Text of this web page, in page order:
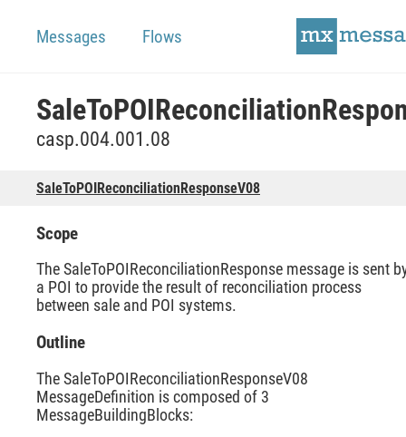
Messages Flows
casp.004.001.08
SaleToPOIReconciliationResponseV08
Scope
The SaleToPOIReconciliationResponse message is sent
a POI to provide the result of reconciliation process
between sale and POI systems.
Outline
The SaleToPOIReconciliationResponseV08
MessageDefinition is composed of 3
MessageBuildingBlocks: